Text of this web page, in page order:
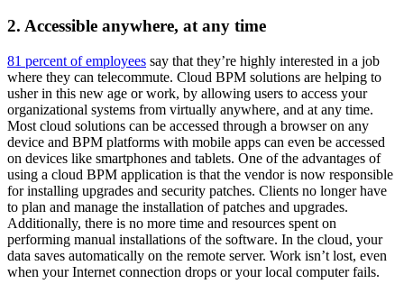
2. Accessible anywhere, at any time
81 percent of employees say that they’re highly interested in a job
where they can telecommute. Cloud BPM solutions are helping to
usher in this new age or work, by allowing users to access your
organizational systems from virtually anywhere, and at any time.
Most cloud solutions can be accessed through a browser on any
device and BPM platforms with mobile apps can even be accessed
on devices like smartphones and tablets. One of the advantages of
using a cloud BPM application is that the vendor is now responsible
for installing upgrades and security patches. Clients no longer have
to plan and manage the installation of patches and upgrades.
Additionally, there is no more time and resources spent on
performing manual installations of the software. In the cloud, your
data saves automatically on the remote server. Work isn’t lost, even
when your Internet connection drops or your local computer fails.